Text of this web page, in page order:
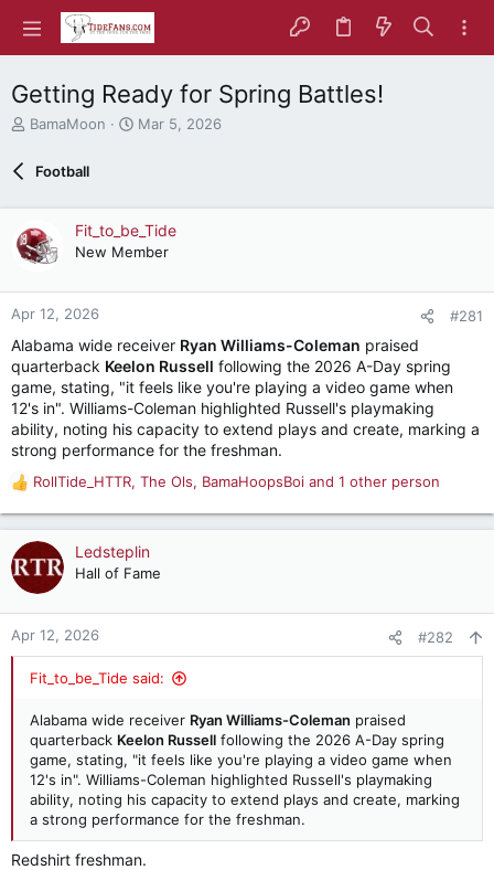
Getting Ready for Spring Battles!
T
e
s
t
t
e
r
BamaMoon
S
d
a
t
Mar 5, 2026
Football
Fit_to_be_Tide
New Member
Apr 12, 2026 #281
Alabama wide receiver Ryan Williams-Coleman praised
quarterback Keelon Russell following the 2026 A-Day spring
game, stating, "it feels like you're playing a video game when
12's in". Williams-Coleman highlighted Russell's playmaking
ability, noting his capacity to extend plays and create, marking a
strong performance for the freshman.
R
e
a
c
t
o
n
RollTide_HTTR, The Ols, BamaHoopsBoi and 1 other person
Ledsteplin
Hall of Fame
Apr 12, 2026 #282
Fit_to_be_Tide said:
Alabama wide receiver Ryan Williams-Coleman praised
quarterback Keelon Russell following the 2026 A-Day spring
game, stating, "it feels like you're playing a video game when
12's in". Williams-Coleman highlighted Russell's playmaking
ability, noting his capacity to extend plays and create, marking
a strong performance for the freshman.
Redshirt freshman.